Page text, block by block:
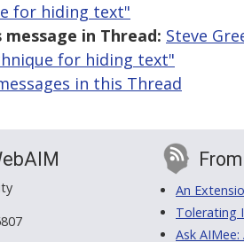
for hiding text"
message in Thread: Steve
for hiding text"
in this Thread
An
Tolerating
Ask